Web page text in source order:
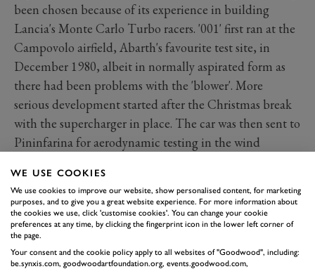
been chosen because of its experience in building
Lancia's Monte Carlo Turbo racers. '001' first ran at the
Campovolo airfield, Abarth's favourite test site, in
December 1980, albeit in normally aspirated form as
there had been problems with the 'blower'. More
serious development started after the Christmas break
with the supercharger in place. The car was then sent to
Pininfarina for aerodynamic testing in the wind
closed in at the tail.
WE USE COOKIES
We use cookies to improve our website, show personalised content, for marketing
purposes, and to give you a great website experience. For more information about
the cookies we use, click 'customise cookies'. You can change your cookie
preferences at any time, by clicking the fingerprint icon in the lower left corner of
the page.
Your consent and the cookie policy apply to all websites of "Goodwood", including:
be.synxis.com, goodwoodartfoundation.org, events.goodwood.com,